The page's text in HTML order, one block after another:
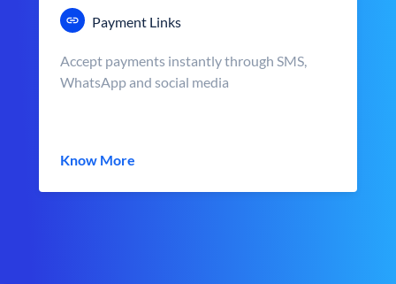
Payment Links
Accept payments instantly through SMS,
WhatsApp and social media
Know More